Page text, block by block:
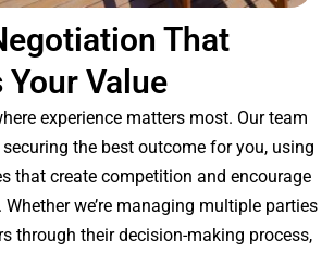
That
Value
experience matters most. Our team
the best outcome for you, using
that create competition and encourage
we’re managing multiple parties
through their decision-making process,